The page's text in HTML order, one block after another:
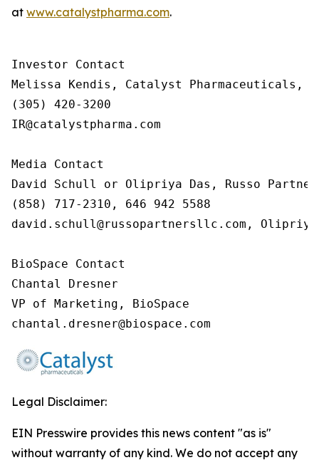
at www.catalystpharma.com.
Investor Contact
Melissa Kendis, Catalyst Pharmaceuticals,
(305) 420-3200
IR@catalystpharma.com
Media Contact
David Schull or Olipriya Das, Russo
(858) 717-2310, 646 942 5588
david.schull@russopartnersllc.com,
BioSpace Contact
Chantal Dresner
VP of Marketing, BioSpace
chantal.dresner@biospace.com
Legal Disclaimer:
EIN Presswire provides this news content "as is"
without warranty of any kind. We do not accept any